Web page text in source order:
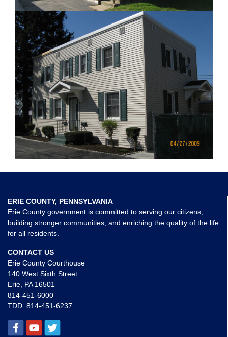
ERIE COUNTY, PENNSYLVANIA
Erie County government is committed to serving our citizens,
building stronger communities, and enriching the quality of the life
for all residents.
CONTACT US
Erie County Courthouse
140 West Sixth Street
Erie, PA 16501
814-451-6000
TDD: 814-451-6237